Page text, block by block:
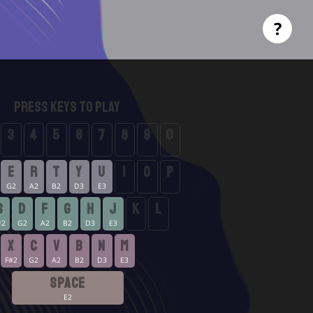
?
Press Keys to Play
3
4 5 6 7 8 9
E
G2
R
A2
T
B2
Y
D3
U
E3
I O P
D
G2
F
A2
G
B2
H
D3
J
E3
K L
X
F#2
C
G2
V
A2
B
B2
N
D3
M
E3
SPACE
E2